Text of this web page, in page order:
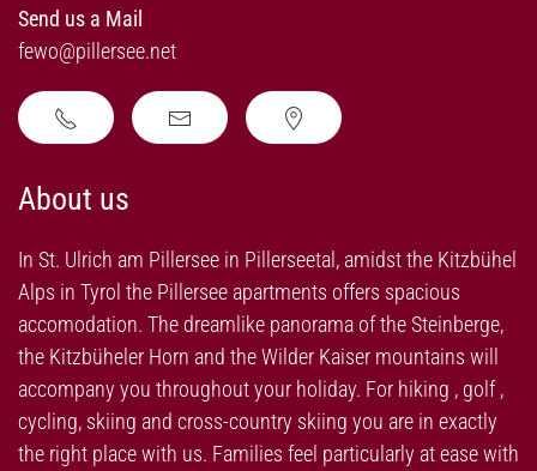
Send us a Mail
fewo@pillersee.net
About us
In St. Ulrich am Pillersee in Pillerseetal, amidst the Kitzbühel
Alps in Tyrol the Pillersee apartments offers spacious
accomodation. The dreamlike panorama of the Steinberge,
the Kitzbüheler Horn and the Wilder Kaiser mountains will
accompany you throughout your holiday. For hiking , golf ,
cycling, skiing and cross-country skiing you are in exactly
the right place with us. Families feel particularly at ease with